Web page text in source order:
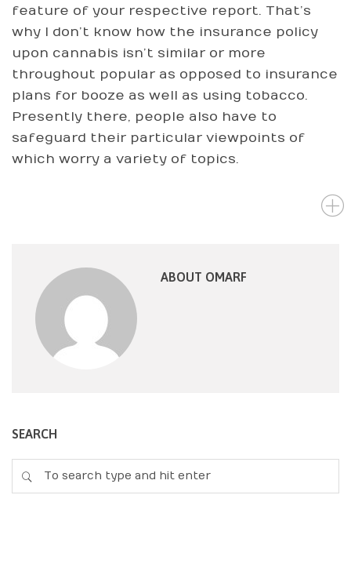
feature of your respective report. That’s
why I don’t know how the insurance policy
upon cannabis isn’t similar or more
throughout popular as opposed to insurance
plans for booze as well as using tobacco.
Presently there, people also have to
safeguard their particular viewpoints of
which worry a variety of topics.
ABOUT OMARF
SEARCH